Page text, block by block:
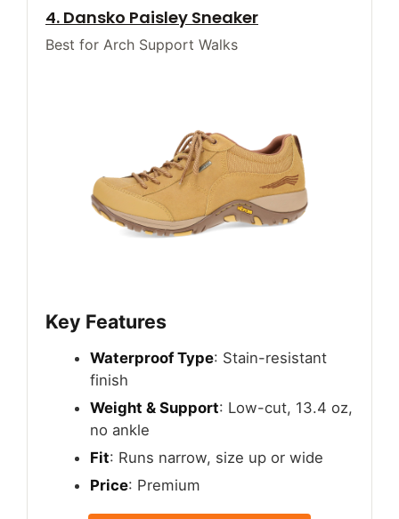
4. Dansko Paisley Sneaker
Best for Arch Support Walks
Key Features
Waterproof Type: Stain-resistant
finish
Weight & Support: Low-cut, 13.4 oz,
no ankle
Fit: Runs narrow, size up or wide
Price: Premium